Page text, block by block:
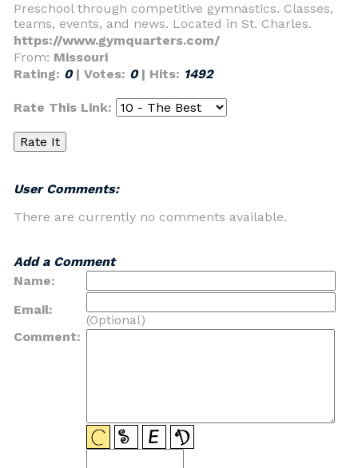
Preschool through competitive gymnastics. Classes,
teams, events, and news. Located in St. Charles.
https://www.gymquarters.com/
From: Missouri
Rating: 0 | Votes: 0 | Hits: 1492
Rate This Link:
User Comments:
There are currently no comments available.
Add a Comment
Name:
Email:
(Optional)
Comment: